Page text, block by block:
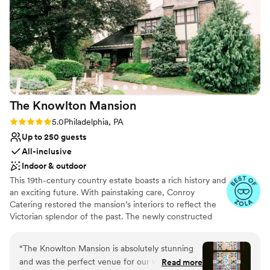
our wedding day truly unforgettable. ”
The Knowlton Mansion
Rating: 5.0 (12 reviews)
5.0Philadelphia, PA
Up to 250 guests
All-inclusive
Indoor & outdoor
This 19th-century country estate boasts a rich history and
an exciting future. With painstaking care, Conroy
Catering restored the mansion’s interiors to reflect the
Victorian splendor of the past. The newly constructed
expansive cocktail terraces, a pergola & carriage house
for wedding ceremonies, and thirteen acres of
magnificent perennial gardens.
“The Knowlton Mansion is absolutely stunning
and was the perfect venue for our wedding! It
Read more